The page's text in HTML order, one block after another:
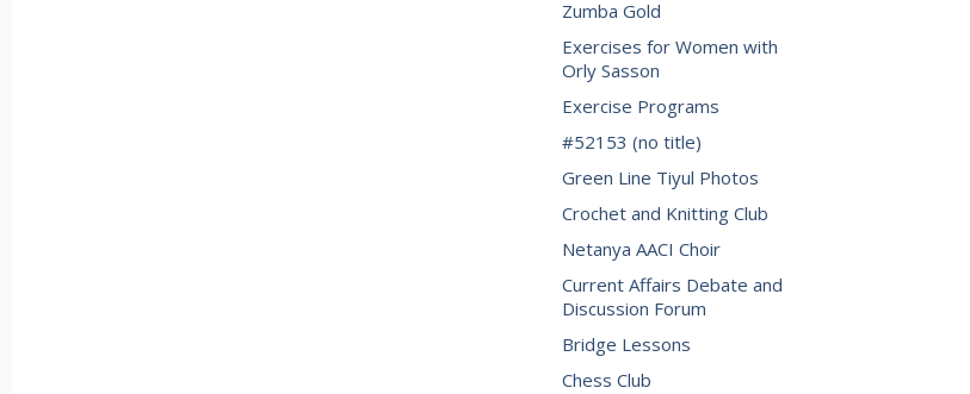
Zumba Gold
Exercises for Women with
Orly Sasson
Exercise Programs
#52153 (no title)
Green Line Tiyul Photos
Crochet and Knitting Club
Netanya AACI Choir
Current Affairs Debate and
Discussion Forum
Bridge Lessons
Chess Club